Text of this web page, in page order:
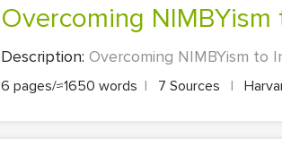
Overcoming
Description: Overcoming NIMBYism to
6 pages/≈1650 words | 7 Sources |